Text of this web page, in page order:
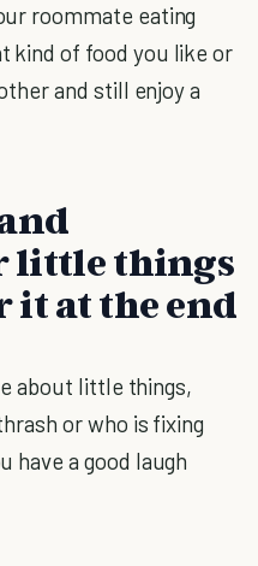
roommate eating
kind of food you like or
and still enjoy a
little things
it at the end
about little things,
or who is fixing
have a good laugh